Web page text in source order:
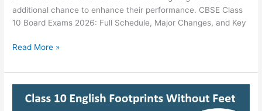
additional chance to enhance their performance. CBSE Class
10 Board Exams 2026: Full Schedule, Major Changes, and Key
Read More »
Solutions